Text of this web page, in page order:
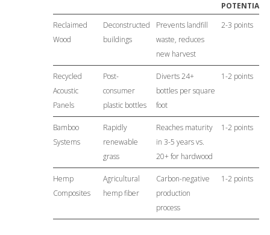
POTENTIAL
Reclaimed
Wood
Deconstructed
buildings
Prevents landfill
waste, reduces
new harvest
2-3 points
Recycled
Acoustic
Panels
Post-
consumer
plastic bottles
Diverts 24+
bottles per square
foot
1-2 points
Bamboo
Systems
Rapidly
renewable
grass
Reaches maturity
in 3-5 years vs.
20+ for hardwood
1-2 points
Hemp
Composites
Agricultural
hemp fiber
Carbon-negative
production
process
1-2 points